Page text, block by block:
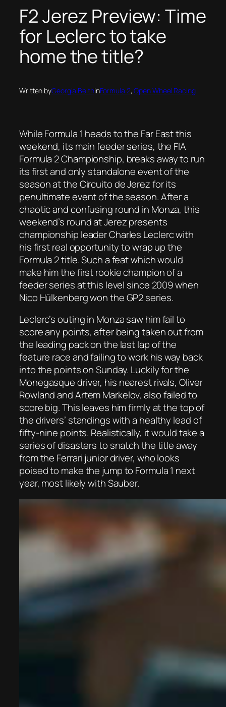
F2 Jerez Preview: Time
for Leclerc to take
home the title?
Written byGeorgia BeithinFormula 2, Open Wheel Racing
While Formula 1 heads to the Far East this
weekend, its main feeder series, the FIA
Formula 2 Championship, breaks away to run
its first and only standalone event of the
season at the Circuito de Jerez for its
penultimate event of the season. After a
chaotic and confusing round in Monza, this
weekend’s round at Jerez presents
championship leader Charles Leclerc with
his first real opportunity to wrap up the
Formula 2 title. Such a feat which would
make him the first rookie champion of a
feeder series at this level since 2009 when
Nico Hülkenberg won the GP2 series.
Leclerc’s outing in Monza saw him fail to
score any points, after being taken out from
the leading pack on the last lap of the
feature race and failing to work his way back
into the points on Sunday. Luckily for the
Monegasque driver, his nearest rivals, Oliver
Rowland and Artem Markelov, also failed to
score big. This leaves him firmly at the top of
the drivers’ standings with a healthy lead of
fifty-nine points. Realistically, it would take a
series of disasters to snatch the title away
from the Ferrari junior driver, who looks
poised to make the jump to Formula 1 next
year, most likely with Sauber.